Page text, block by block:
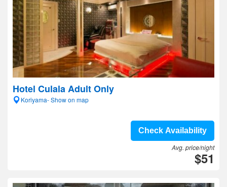
Hotel Culala Adult Only
Koriyama- Show on map
Check Availability
Avg. price/night
$51